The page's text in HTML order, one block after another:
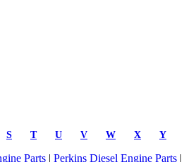
S T U V W X Y
Parts | Perkins Diesel Engine Parts |